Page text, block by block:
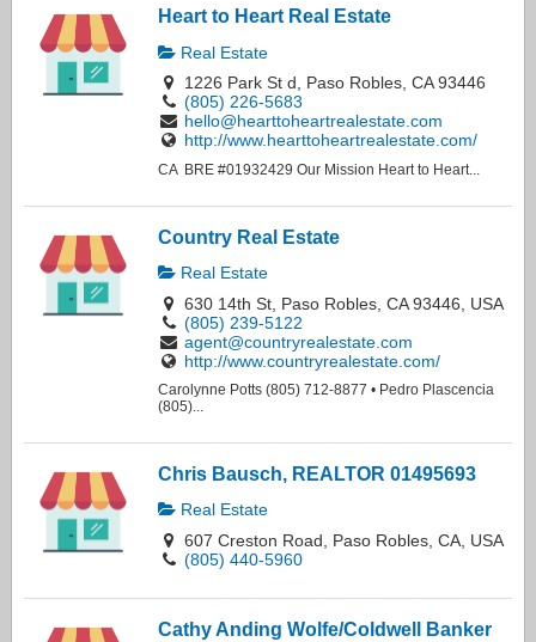
Heart to Heart Real Estate
Real Estate
1226 Park St d, Paso Robles, CA 93446
(805) 226-5683
hello@hearttoheartrealestate.com
http://www.hearttoheartrealestate.com/
CA BRE #01932429 Our Mission Heart to Heart...
Country Real Estate
Real Estate
630 14th St, Paso Robles, CA 93446, USA
(805) 239-5122
agent@countryrealestate.com
http://www.countryrealestate.com/
Carolynne Potts (805) 712-8877 • Pedro Plascencia
(805)...
Chris Bausch, REALTOR 01495693
Real Estate
607 Creston Road, Paso Robles, CA, USA
(805) 440-5960
Cathy Anding Wolfe/Coldwell Banker